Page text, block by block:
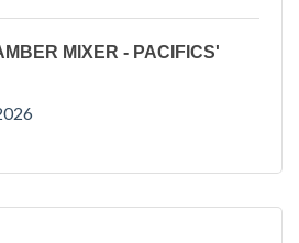
MIXER - PACIFICS'